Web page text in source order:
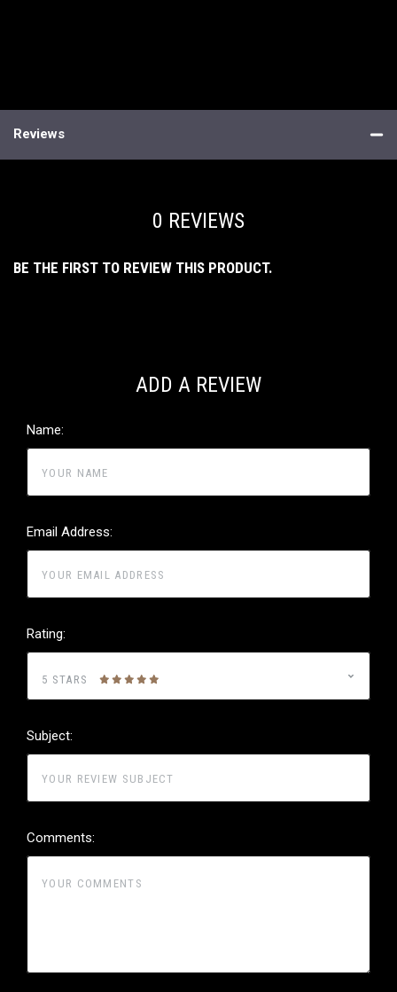
Reviews
0 REVIEWS
BE THE FIRST TO REVIEW THIS PRODUCT.
ADD A REVIEW
Name:
Email Address:
Rating:
5 STARS
Subject:
Comments: